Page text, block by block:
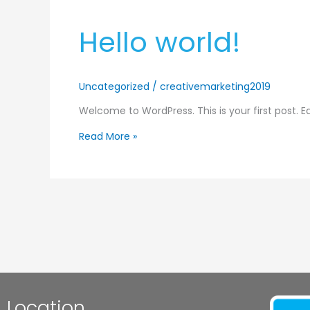
Hello world!
Uncategorized / creativemarketing2019
Welcome to WordPress. This is your first post.
world!
Read More »